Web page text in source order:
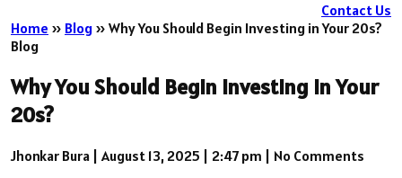
Contact Us
Home » Blog » Why You Should Begin Investing in Your 20s?
Blog
Why You Should Begin Investing in Your
20s?
Jhonkar Bura | August 13, 2025 | 2:47 pm | No Comments